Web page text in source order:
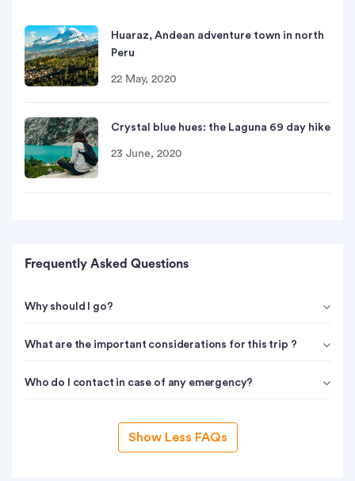
Huaraz, Andean adventure town in north
Peru
22 May, 2020
Crystal blue hues: the Laguna 69 day hike
23 June, 2020
Frequently Asked Questions
Why should I go?
What are the important considerations for this trip ?
Who do I contact in case of any emergency?
Show Less FAQs